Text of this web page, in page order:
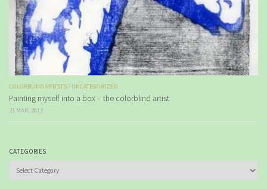
COLORBLIND ARTISTS / UNCATEGORIZED
Painting myself into a box – the colorblind artist
21 MAR, 2012
CATEGORIES
Categories